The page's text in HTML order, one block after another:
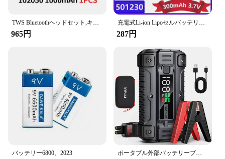
TWS Bluetoothヘッドセット,キーボード,スピーカー,レコーダー,タトゥーマシン用のリチウムポリマー電池,102050バッテリー,1000mah,3.7v,1〜10個
965円
充電式Li-ion Lipoセルバッテリー,リチウムポリマー,Bluetoothヘッドセット,スピーカーフォン,3.7v,300mah,501230, 2個
287円
バッテリー6800、2023 ポータブル外部バッテリーブースター,カージャンプスターター,急速充電パワーバンク,充電器,26800mah,5000a,12v